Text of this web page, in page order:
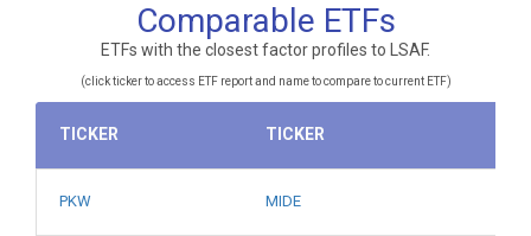
Comparable ETFs
ETFs with the closest factor profiles to LSAF.
(click ticker to access ETF report and name to compare to current ETF)
TICKER TICKER
PKW MIDE